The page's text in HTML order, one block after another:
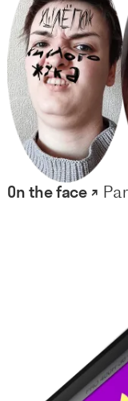
On the face ↗